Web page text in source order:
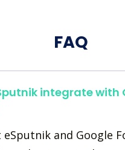
FAQ
integrate with
eSputnik and Google